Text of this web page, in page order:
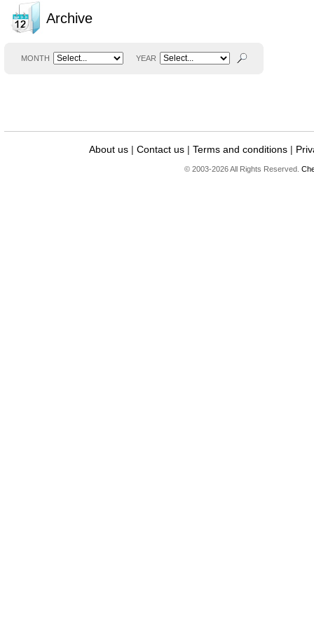
Archive
MONTH YEAR
About us | Contact us | Terms and conditions |
© 2003-2026 All Rights Reserved.